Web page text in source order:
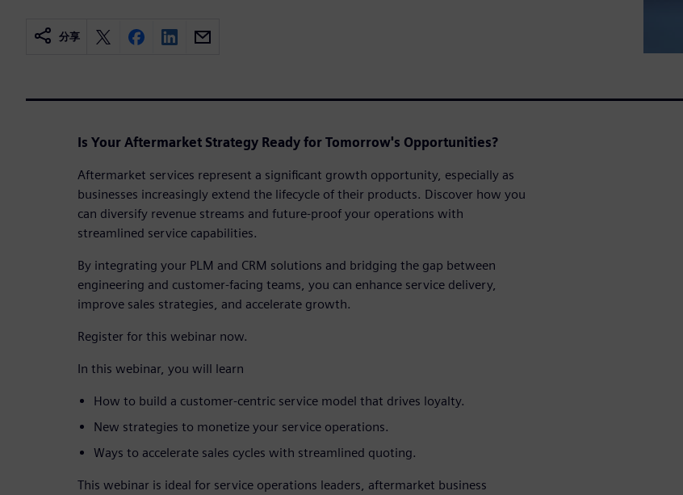
分享
Is Your Aftermarket Strategy Ready for Tomorrow's Opportunities?
Aftermarket services represent a significant growth opportunity, especially as
businesses increasingly extend the lifecycle of their products. Discover how you
can diversify revenue streams and future-proof your operations with
streamlined service capabilities.
By integrating your PLM and CRM solutions and bridging the gap between
engineering and customer-facing teams, you can enhance service delivery,
improve sales strategies, and accelerate growth.
Register for this webinar now.
In this webinar, you will learn
How to build a customer-centric service model that drives loyalty.
New strategies to monetize your service operations.
Ways to accelerate sales cycles with streamlined quoting.
This webinar is ideal for service operations leaders, aftermarket business